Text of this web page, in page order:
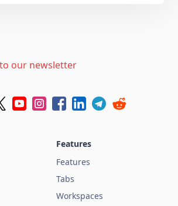
our newsletter
Features
Features
Tabs
Workspaces